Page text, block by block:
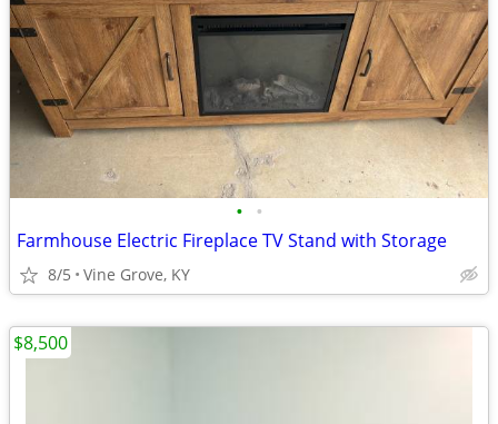
• •
Farmhouse Electric Fireplace TV Stand with Storage
8/5 Vine Grove, KY
$8,500